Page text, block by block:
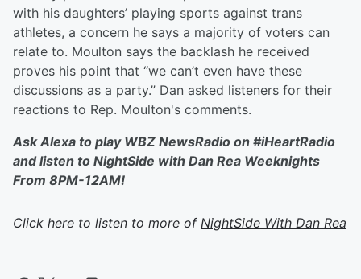
with his daughters’ playing sports against trans
athletes, a concern he says a majority of voters can
relate to. Moulton says the backlash he received
proves his point that “we can’t even have these
discussions as a party.” Dan asked listeners for their
reactions to Rep. Moulton's comments.
Ask Alexa to play WBZ NewsRadio on #iHeartRadio
and listen to NightSide with Dan Rea Weeknights
From 8PM-12AM!
Click here to listen to more of NightSide With Dan Rea